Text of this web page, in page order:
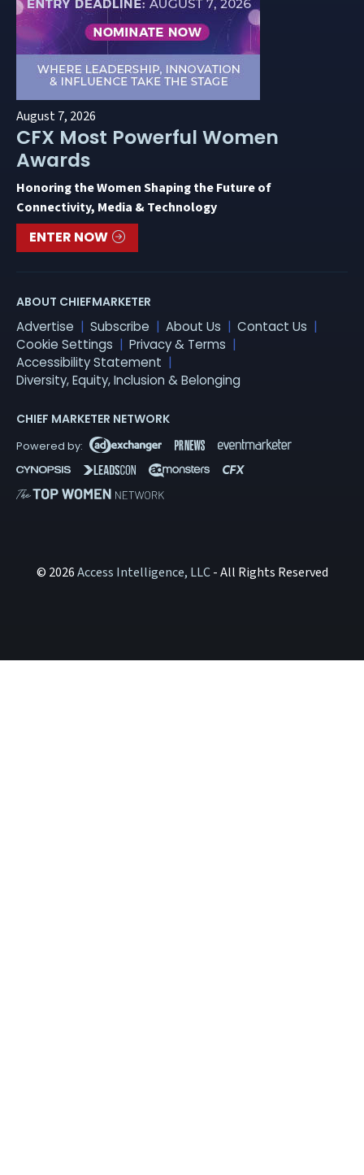
August 7, 2026
CFX Most Powerful Women
Awards
Honoring the Women Shaping the Future of
Connectivity, Media & Technology
ENTER NOW
ABOUT CHIEFMARKETER
Advertise Subscribe About Us
Contact Us
Cookie Settings
Privacy & Terms
Accessibility Statement
Diversity, Equity, Inclusion & Belonging
CHIEF MARKETER NETWORK
© 2026Access Intelligence, LLC- All Rights Reserved